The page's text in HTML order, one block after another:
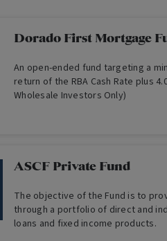
Dorado First Mortgage
An open-ended fund targeting a
return of the RBA Cash Rate plus
Wholesale Investors Only)
ASCF Private Fund
The objective of the Fund is to
through a portfolio of direct and
loans and fixed income products.